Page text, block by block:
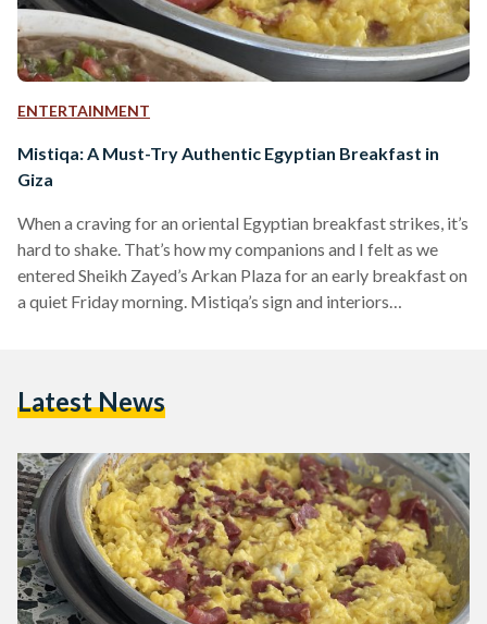
ENTERTAINMENT
Mistiqa: A Must-Try Authentic Egyptian Breakfast in
Giza
When a craving for an oriental Egyptian breakfast strikes, it’s
hard to shake. That’s how my companions and I felt as we
entered Sheikh Zayed’s Arkan Plaza for an early breakfast on
a quiet Friday morning. Mistiqa’s sign and interiors
of plants and fans made the outdoor seating look appealing
Latest News